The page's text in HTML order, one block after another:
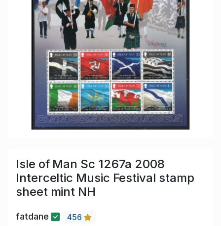
Isle of Man Sc 1267a 2008
Interceltic Music Festival stamp
sheet mint NH
fatdane 456